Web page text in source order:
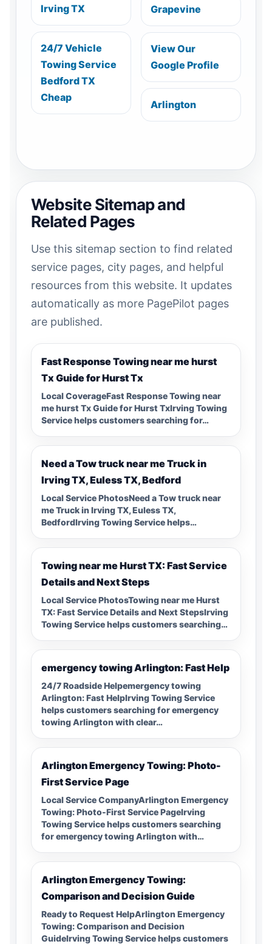
Irving TX
24/7 Vehicle
Towing Service
Bedford TX
Cheap
Grapevine
View Our
Google Profile
Arlington
Website Sitemap and
Related Pages
Use this sitemap section to find related
service pages, city pages, and helpful
resources from this website. It updates
automatically as more PagePilot pages
are published.
Fast Response Towing near me hurst
Tx Guide for Hurst Tx
Local CoverageFast Response Towing near
me hurst Tx Guide for Hurst TxIrving Towing
Service helps customers searching for…
Need a Tow truck near me Truck in
Irving TX, Euless TX, Bedford
Local Service PhotosNeed a Tow truck near
me Truck in Irving TX, Euless TX,
BedfordIrving Towing Service helps…
Towing near me Hurst TX: Fast Service
Details and Next Steps
Local Service PhotosTowing near me Hurst
TX: Fast Service Details and Next StepsIrving
Towing Service helps customers searching…
emergency towing Arlington: Fast Help
24/7 Roadside Helpemergency towing
Arlington: Fast HelpIrving Towing Service
helps customers searching for emergency
towing Arlington with clear…
Arlington Emergency Towing: Photo-
First Service Page
Local Service CompanyArlington Emergency
Towing: Photo-First Service PageIrving
Towing Service helps customers searching
for emergency towing Arlington with…
Arlington Emergency Towing:
Comparison and Decision Guide
Ready to Request HelpArlington Emergency
Towing: Comparison and Decision
GuideIrving Towing Service helps customers